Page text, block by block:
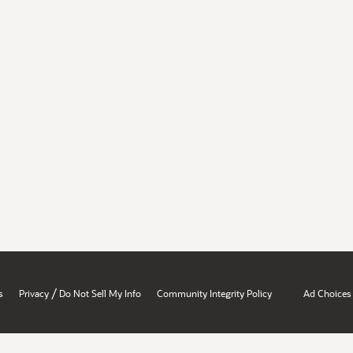
Privacy / Do Not Sell My Info Community Integrity Policy Ad Choices